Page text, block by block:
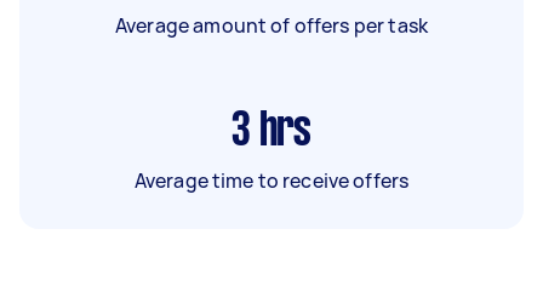
Average amount of offers per task
3 hrs
Average time to receive offers